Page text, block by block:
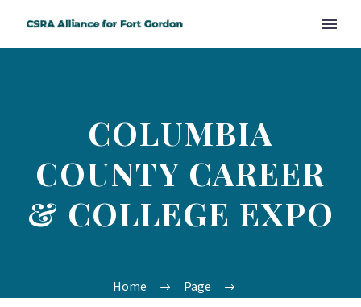
COLUMBIA
COUNTY CAREER
& COLLEGE EXPO
Home Page